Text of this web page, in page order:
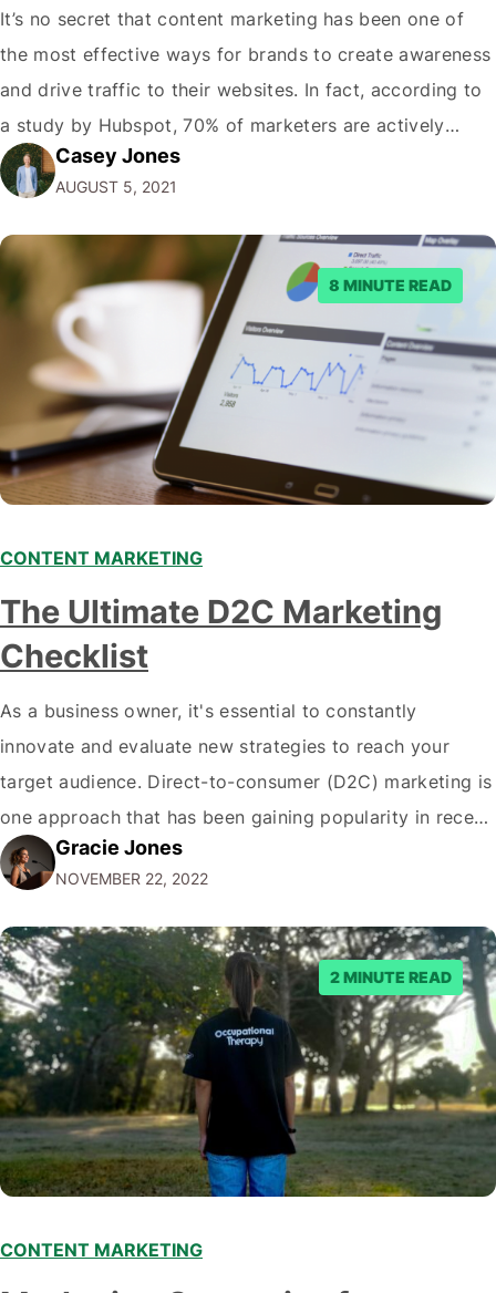
It’s no secret that content marketing has been one of
the most effective ways for brands to create awareness
and drive traffic to their websites. In fact, according to
a study by Hubspot, 70% of marketers are actively
engaging in content marketing. And with good reason-
the average consumer spends about 90 minutes on
social media…
Casey Jones
AUGUST 5, 2021
8 MINUTE READ
CONTENT MARKETING
The Ultimate D2C Marketing
Checklist
As a business owner, it's essential to constantly
innovate and evaluate new strategies to reach your
target audience. Direct-to-consumer (D2C) marketing is
one approach that has been gaining popularity in recent
years. If you're unfamiliar with the term, D2C marketing
is when a company sells products or services directly to
consumers, bypassing traditional intermediaries such…
Gracie Jones
NOVEMBER 22, 2022
2 MINUTE READ
CONTENT MARKETING